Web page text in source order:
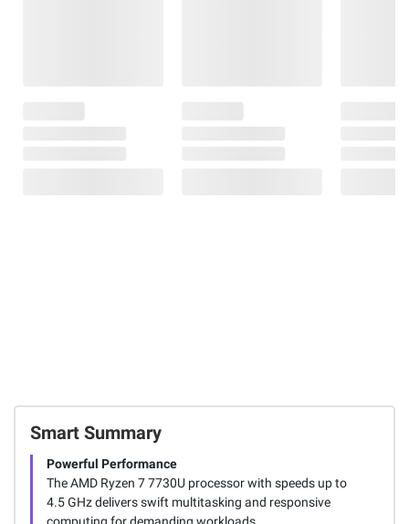
Smart Summary
Powerful Performance
The AMD Ryzen 7 7730U processor with speeds up to
4.5 GHz delivers swift multitasking and responsive
computing for demanding workloads.